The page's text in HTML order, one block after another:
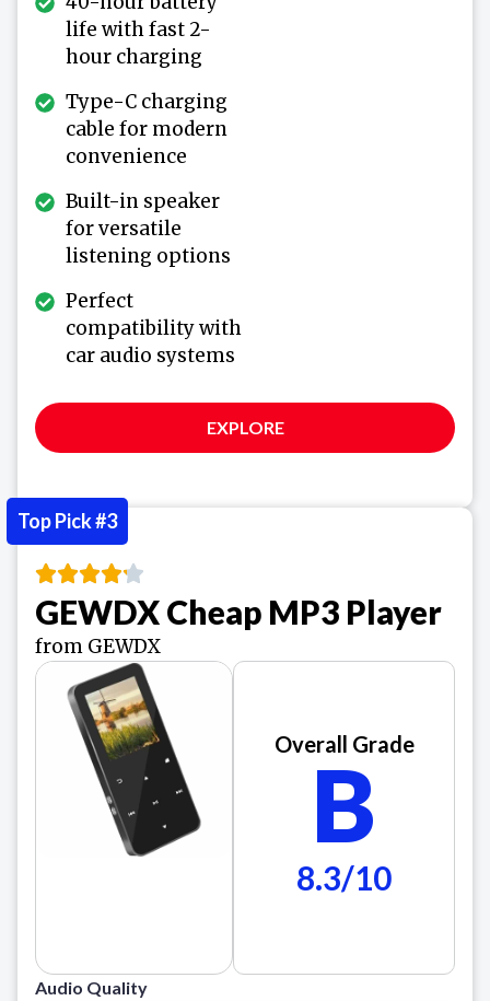
life with fast 2-
hour charging
Type-C charging
cable for modern
convenience
Built-in speaker
for versatile
listening options
Perfect
compatibility with
car audio systems
EXPLORE
GEWDX Cheap MP3 Player
from GEWDX
Overall Grade
B
8.3/10
Audio Quality
Top Pick #3